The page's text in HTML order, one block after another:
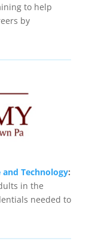
to help
by
Technology:
in the
needed to